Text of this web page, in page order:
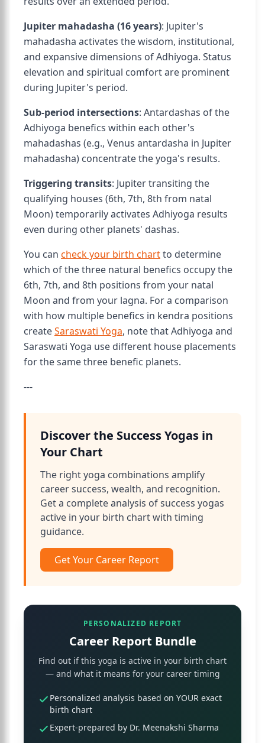
Jupiter mahadasha (16 years): Jupiter's
mahadasha activates the wisdom, institutional,
and expansive dimensions of Adhiyoga. Status
elevation and spiritual comfort are prominent
during Jupiter's period.
Sub-period intersections: Antardashas of the
Adhiyoga benefics within each other's
mahadashas (e.g., Venus antardasha in Jupiter
mahadasha) concentrate the yoga's results.
Triggering transits: Jupiter transiting the
qualifying houses (6th, 7th, 8th from natal
Moon) temporarily activates Adhiyoga results
even during other planets' dashas.
You can check your birth chartto determine
which of the three natural benefics occupy the
6th, 7th, and 8th positions from your natal
Moon and from your lagna. For a comparison
with how multiple benefics in kendra positions
createSaraswati Yoga, note that Adhiyoga and
Saraswati Yoga use different house placements
for the same three benefic planets.
---
Discover the Success Yogas in
Your Chart
The right yoga combinations amplify
career success, wealth, and recognition.
Get a complete analysis of success yogas
active in your birth chart with timing
guidance.
Get Your Career Report
PERSONALIZED REPORT
Career Report Bundle
Find out if this yoga is active in your birth chart
— and what it means for your career timing
Personalized analysis based on YOUR exact
birth chart
Expert-prepared by Dr. Meenakshi Sharma